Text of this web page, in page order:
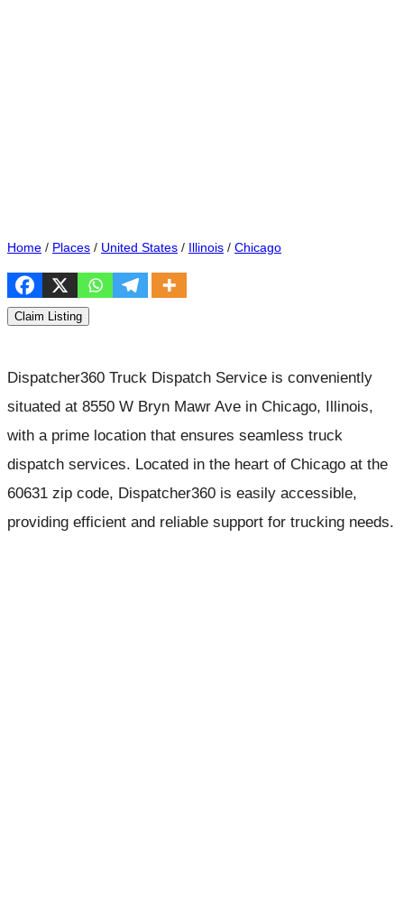
Home / Places / United States / Illinois / Chicago
Claim Listing
Dispatcher360 Truck Dispatch Service is conveniently
situated at 8550 W Bryn Mawr Ave in Chicago, Illinois,
with a prime location that ensures seamless truck
dispatch services. Located in the heart of Chicago at the
60631 zip code, Dispatcher360 is easily accessible,
providing efficient and reliable support for trucking needs.